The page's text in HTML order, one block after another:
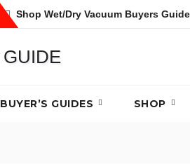
Shop Wet/Dry Vacuum Buyers
BUYER’S GUIDES SHOP